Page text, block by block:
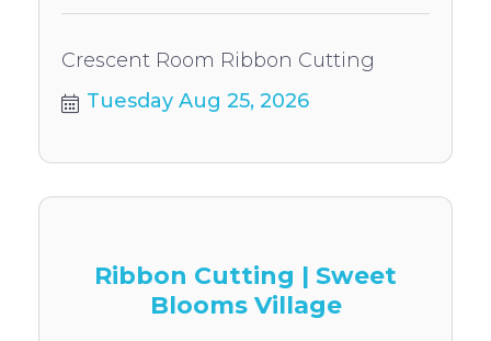
Crescent Room Ribbon Cutting
Tuesday Aug 25, 2026
Ribbon Cutting | Sweet
Blooms Village